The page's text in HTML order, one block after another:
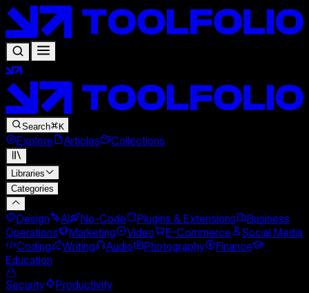
Search K
Explore Articles Collections
Libraries
Categories
Design AI No-Code Plugins & Extensions
Business
Operations
Marketing Video E-Commerce
Social Media
Coding
Writing Audio Photography
Finance
Education
Security
Productivity